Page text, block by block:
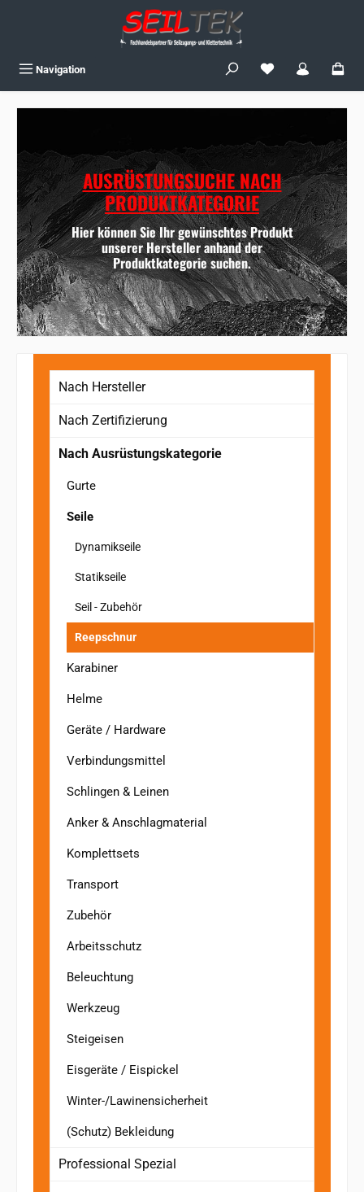
Navigation You have 0
AUSRÜSTUNGSUCHE NACH
PRODUKTKATEGORIE
Hier können Sie Ihr gewünschtes Produkt
unserer Hersteller anhand der
Produktkategorie suchen.
Nach Hersteller
Nach Zertifizierung
Nach Ausrüstungskategorie
Gurte
Seile
Dynamikseile
Statikseile
Seil - Zubehör
Reepschnur
Karabiner
Helme
Geräte / Hardware
Verbindungsmittel
Schlingen & Leinen
Anker & Anschlagmaterial
Komplettsets
Transport
Zubehör
Arbeitsschutz
Beleuchtung
Werkzeug
Steigeisen
Eisgeräte / Eispickel
Winter-/Lawinensicherheit
(Schutz) Bekleidung
Professional Spezial